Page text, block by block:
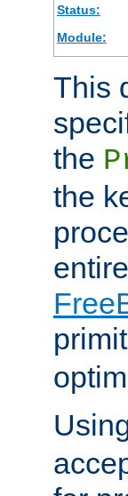
Status:
Module:
This
the
the